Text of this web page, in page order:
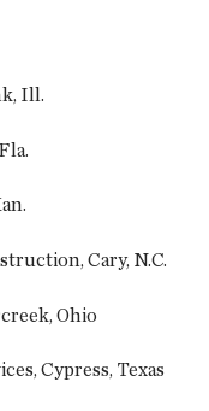
Ill.
Cary, N.C.
Ohio
Cypress, Texas